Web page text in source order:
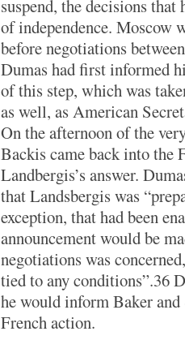
suspend, the decisions
of independence. Moscow
before negotiations
Dumas had first informed
of this step, which was
as well, as American
On the afternoon of the
Backis came back into the
Landbergis’s answer.
that Landsbergis was
exception, that had been
announcement would be
negotiations was
tied to any conditions”.36
he would inform Baker
French action.